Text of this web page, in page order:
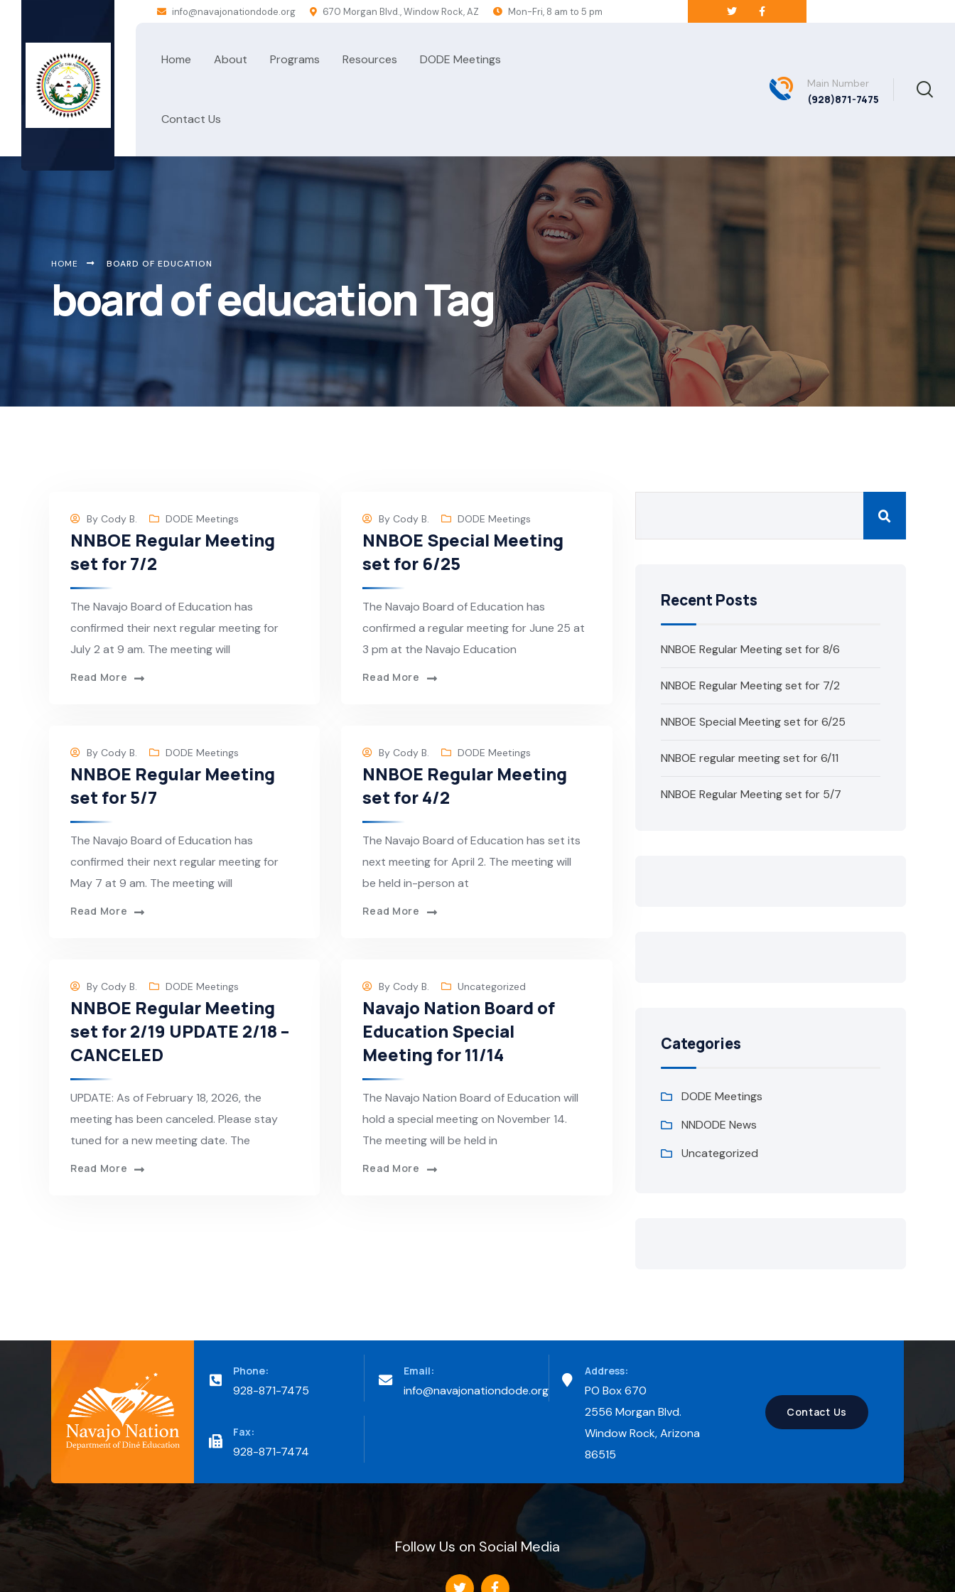
info@navajonationdode.org 670 Morgan Blvd., Window Rock, AZ Mon-Fri, 8 am to 5 pm
Home About Programs Resources DODE Meetings
Contact Us
Main Number
(928)871-7475
HOME BOARD OF EDUCATION
board of education Tag
By Cody B. DODE Meetings
NNBOE Regular Meeting
set for 7/2
The Navajo Board of Education has
confirmed their next regular meeting for
July 2 at 9 am. The meeting will
Read More
By Cody B. DODE Meetings
NNBOE Special Meeting
set for 6/25
The Navajo Board of Education has
confirmed a regular meeting for June 25 at
3 pm at the Navajo Education
Read More
By Cody B. DODE Meetings
NNBOE Regular Meeting
set for 5/7
The Navajo Board of Education has
confirmed their next regular meeting for
May 7 at 9 am. The meeting will
Read More
By Cody B. DODE Meetings
NNBOE Regular Meeting
set for 4/2
The Navajo Board of Education has set its
next meeting for April 2. The meeting will
be held in-person at
Read More
By Cody B. DODE Meetings
NNBOE Regular Meeting
set for 2/19 UPDATE 2/18 –
CANCELED
UPDATE: As of February 18, 2026, the
meeting has been canceled. Please stay
tuned for a new meeting date. The
Read More
By Cody B. Uncategorized
Navajo Nation Board of
Education Special
Meeting for 11/14
The Navajo Nation Board of Education will
hold a special meeting on November 14.
The meeting will be held in
Read More
Recent Posts
NNBOE Regular Meeting set for 8/6
NNBOE Regular Meeting set for 7/2
NNBOE Special Meeting set for 6/25
NNBOE regular meeting set for 6/11
NNBOE Regular Meeting set for 5/7
Categories
DODE Meetings
NNDODE News
Uncategorized
Phone:
928-871-7475
Fax:
928-871-7474
Email:
info@navajonationdode.org
Address:
PO Box 670
2556 Morgan Blvd.
Window Rock, Arizona
86515
Contact Us
Follow Us on Social Media